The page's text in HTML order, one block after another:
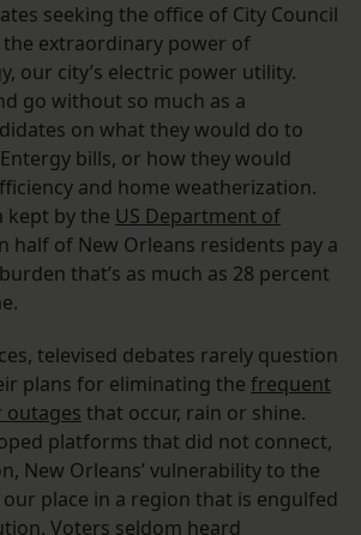
seeking the office of City Council
extraordinary power of
our city’s electric power utility.
go without so much as a
on what they would do to
bills, or how they would
and home weatherization.
kept by the US Department of
half of New Orleans residents pay a
that’s as much as 28 percent
televised debates rarely question
plans for eliminating the frequent
outages that occur, rain or shine.
platforms that did not connect,
New Orleans’ vulnerability to the
place in a region that is engulfed
Voters seldom heard